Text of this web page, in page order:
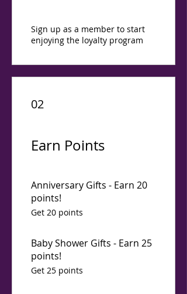
Sign up as a member to start
enjoying the loyalty program
02
Earn Points
Anniversary Gifts - Earn 20
points!
Get 20 points
Baby Shower Gifts - Earn 25
points!
Get 25 points